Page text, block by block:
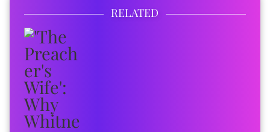
RELATED